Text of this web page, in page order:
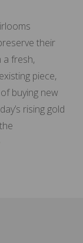
their
a fresh,
piece,
buying new
rising gold